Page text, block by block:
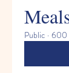
Public · 600